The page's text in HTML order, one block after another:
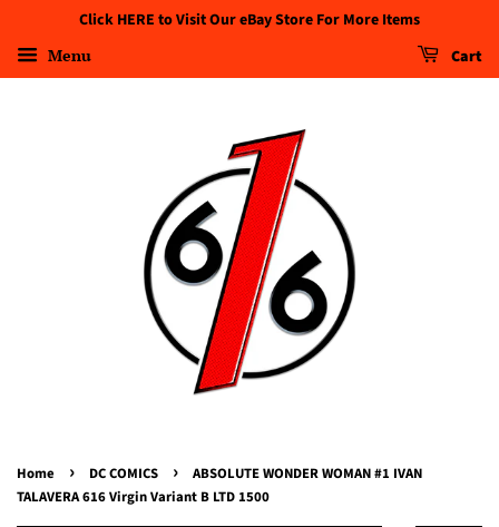
Click HERE to Visit Our eBay Store For More Items
Menu Cart
Home › DC COMICS ›
ABSOLUTE WONDER WOMAN #1 IVAN
TALAVERA 616 Virgin Variant B LTD 1500